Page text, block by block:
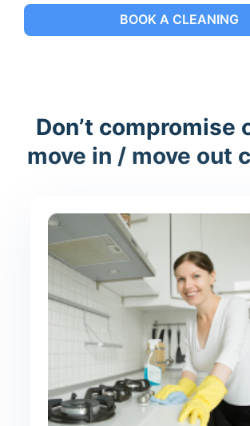
BOOK A CLEANING
Don’t compromise
move in / move out